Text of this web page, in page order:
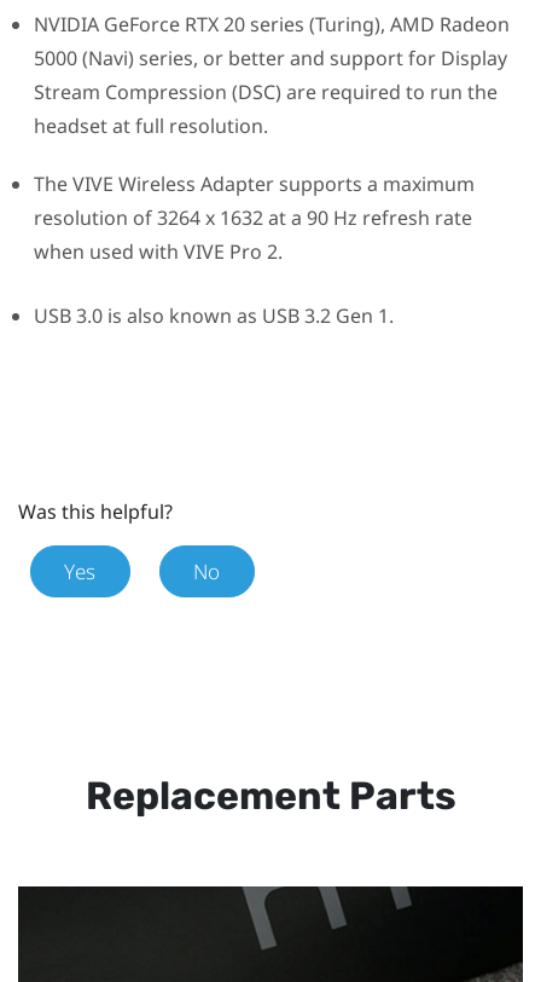
NVIDIA GeForceRTX 20 series (Turing), AMD Radeon
5000 (Navi) series, or better and support for Display
Stream Compression (DSC) are required to run the
headset at full resolution.
TheVIVE Wireless Adaptersupports a maximum
resolution of 3264 x 1632 at a 90 Hz refresh rate
when used with VIVE Pro 2.
USB 3.0 is also known as USB 3.2 Gen 1.
Was this helpful?
Yes No
Replacement Parts